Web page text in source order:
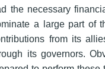
the necessary
a large part of
from its
its governors.